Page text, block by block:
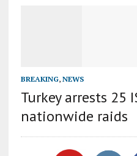
BREAKING, NEWS
Turkey arrests 25
nationwide raids